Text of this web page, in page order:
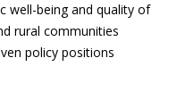
well-being and quality of
rural communities
policy positions